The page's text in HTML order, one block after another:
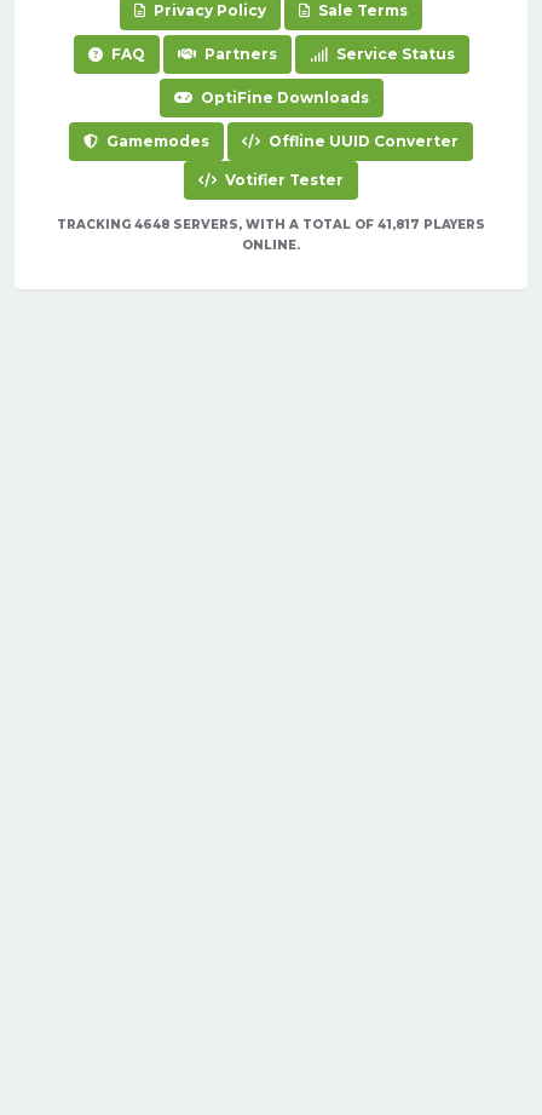
Privacy Policy Sale Terms
FAQ Partners Service Status
OptiFine Downloads
Gamemodes Offline UUID Converter
Votifier Tester
TRACKING 4648 SERVERS, WITH A TOTAL OF 41,817 PLAYERS
ONLINE.